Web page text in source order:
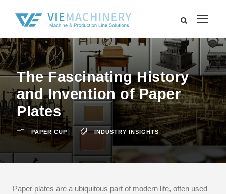
The Fascinating History
and Invention of Paper
Plates
PAPER CUP INDUSTRY INSIGHTS
Paper plates are a ubiquitous part of modern life, often used